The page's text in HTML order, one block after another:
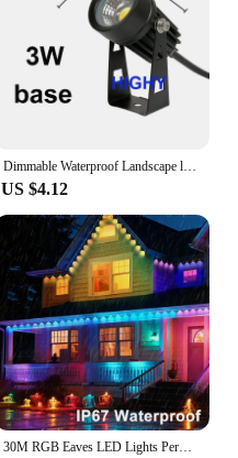
Dimmable Waterproof Landscape led Lawn light 12V 110V 220V Landscape Spot Light IP65 outdoor led light 3W 5W 10W 12W garden lamp
US $4.12
30M RGB Eaves LED Lights Permanent Outdoor Lights String APP Bluetooth Permanent holiday Lights Full House Party Wedding Light